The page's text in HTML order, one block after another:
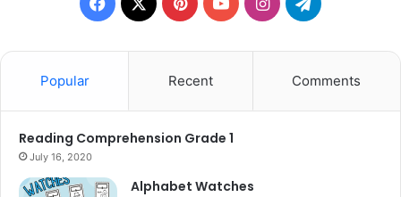
Popular Recent Comments
Reading Comprehension Grade 1
July 16, 2020
Alphabet Watches